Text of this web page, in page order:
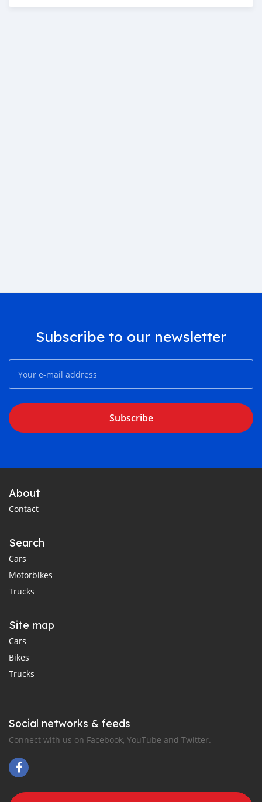
Subscribe to our newsletter
Subscribe
About
Contact
Search
Cars
Motorbikes
Trucks
Site map
Cars
Bikes
Trucks
Social networks & feeds
Connect with us on Facebook, YouTube and Twitter.